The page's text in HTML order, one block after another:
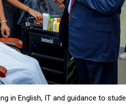
in English, IT and guidance to